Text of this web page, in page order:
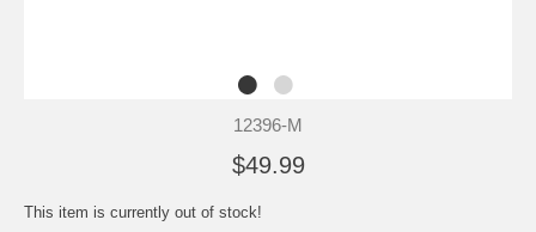
12396-M
$49.99
This item is currently out of stock!